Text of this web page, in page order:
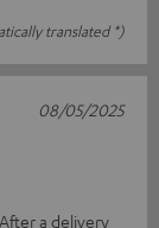
translated *)
a delivery
08/05/2025